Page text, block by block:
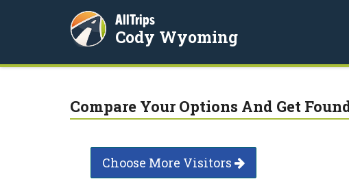
AllTrips
Cody Wyoming
Compare Your Options And Get
Choose More Visitors